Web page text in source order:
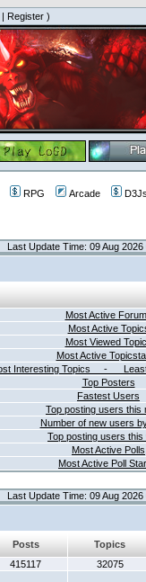
| Register )
RPG Arcade
Last Update Time: 09 Aug 2026
Most Active
Most Active
Most Viewed
Most Active
Interesting Topics - Least
Top Posters
Fastest Users
Top posting users this
Number of new users
Top posting users this
Most Active Polls
Most Active Poll
Last Update Time: 09 Aug 2026
Posts Topics
415117 32075